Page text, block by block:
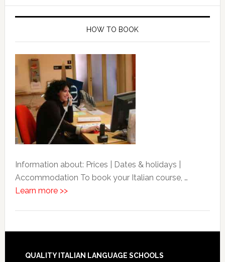
HOW TO BOOK
Information about: Prices | Dates & holidays |
Accommodation To book your Italian course, …
Learn more >>
QUALITY ITALIAN LANGUAGE SCHOOLS